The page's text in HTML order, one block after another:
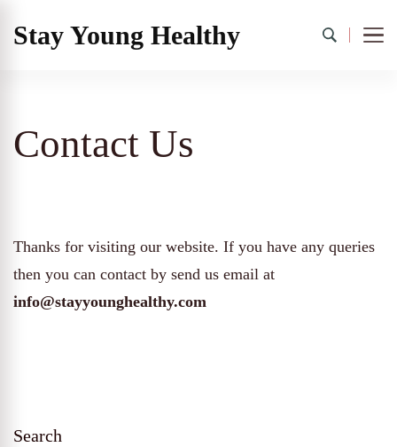
Stay Young Healthy
Contact Us
Thanks for visiting our website. If you have any queries
then you can contact by send us email at
info@stayyounghealthy.com
Search